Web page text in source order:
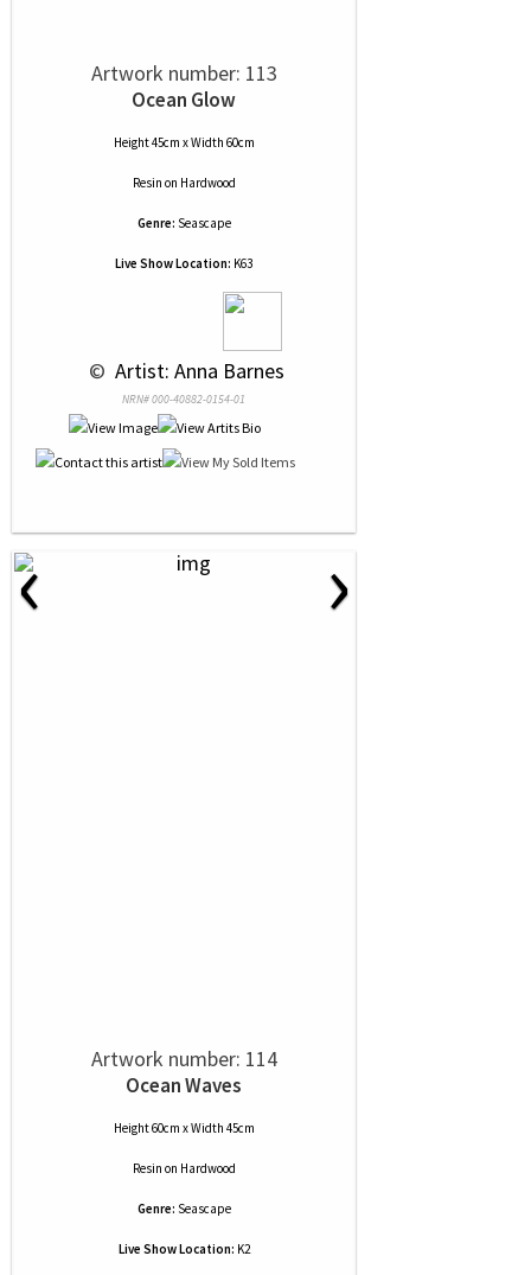
Artwork number: 113
Ocean Glow
Height 45cm x Width 60cm
Resin on Hardwood
Genre: Seascape
Live Show Location: K63
© Artist: Anna Barnes
NRN# 000-40882-0154-01
‹ ›
Artwork number: 114
Ocean Waves
Height 60cm x Width 45cm
Resin on Hardwood
Genre: Seascape
Live Show Location: K2